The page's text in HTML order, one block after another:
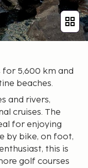
5,600 km and
beaches.
and rivers,
cruises. The
for enjoying
by bike, on foot,
this is
golf courses